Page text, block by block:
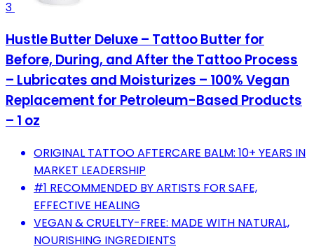
3
Hustle Butter Deluxe – Tattoo Butter for
Before, During, and After the Tattoo Process
– Lubricates and Moisturizes – 100% Vegan
Replacement for Petroleum-Based Products
– 1 oz
ORIGINAL TATTOO AFTERCARE BALM: 10+ YEARS IN
MARKET LEADERSHIP
#1 RECOMMENDED BY ARTISTS FOR SAFE,
EFFECTIVE HEALING
VEGAN & CRUELTY-FREE: MADE WITH NATURAL,
NOURISHING INGREDIENTS